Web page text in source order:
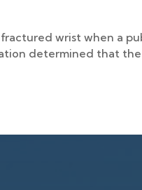
wrist when a
determined that